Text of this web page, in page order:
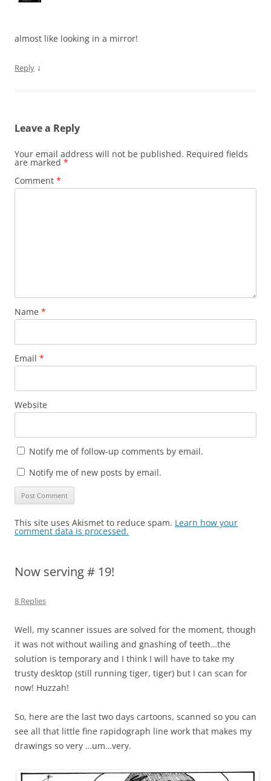
almost like looking in a mirror!
Reply ↓
Leave a Reply
Your email address will not be published. Required fields
are marked *
Comment *
Name *
Email *
Website
Notify me of follow-up comments by email.
Notify me of new posts by email.
This site uses Akismet to reduce spam. Learn how your
comment data is processed.
Now serving # 19!
8 Replies
Well, my scanner issues are solved for the moment, though
it was not without wailing and gnashing of teeth…the
solution is temporary and I think I will have to take my
trusty desktop (still running tiger, tiger) but I can scan for
now! Huzzah!
So, here are the last two days cartoons, scanned so you can
see all that little fine rapidograph line work that makes my
drawings so very …um…very.